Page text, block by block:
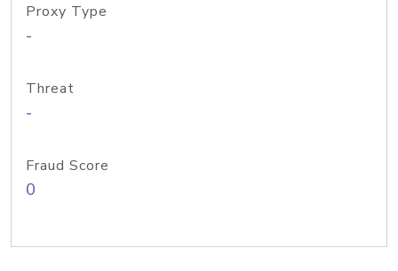
Proxy Type
-
Threat
-
Fraud Score
0